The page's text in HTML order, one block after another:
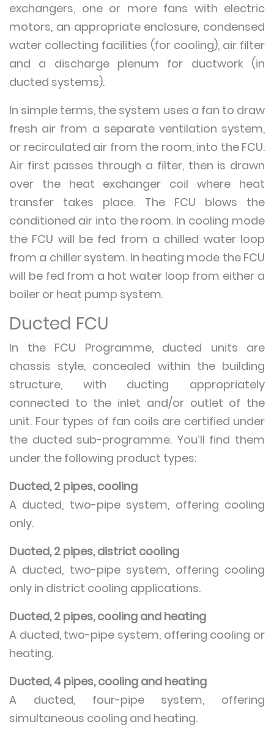
exchangers, one or more fans with electric
motors, an appropriate enclosure, condensed
water collecting facilities (for cooling), air filter
and a discharge plenum for ductwork (in
ducted systems).
In simple terms, the system uses a fan to draw
fresh air from a separate ventilation system,
or recirculated air from the room, into the FCU.
Air first passes through a filter, then is drawn
over the heat exchanger coil where heat
transfer takes place. The FCU blows the
conditioned air into the room. In cooling mode
the FCU will be fed from a chilled water loop
from a chiller system. In heating mode the FCU
will be fed from a hot water loop from either a
boiler or heat pump system.
Ducted FCU
In the FCU Programme, ducted units are
chassis style, concealed within the building
structure, with ducting appropriately
connected to the inlet and/or outlet of the
unit. Four types of fan coils are certified under
the ducted sub-programme. You’ll find them
under the following product types:
Ducted, 2 pipes, cooling
A ducted, two-pipe system, offering cooling
only.
Ducted, 2 pipes, district cooling
A ducted, two-pipe system, offering cooling
only in district cooling applications.
Ducted, 2 pipes, cooling and heating
A ducted, two-pipe system, offering cooling or
heating.
Ducted, 4 pipes, cooling and heating
A ducted, four-pipe system, offering
simultaneous cooling and heating.